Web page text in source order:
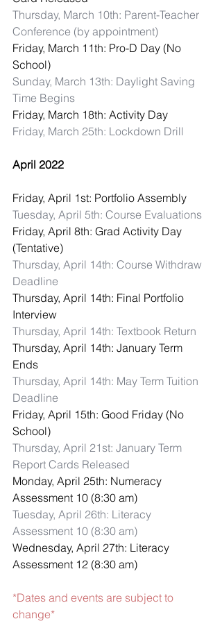
Thursday, March 10th: Parent-Teacher
Conference (by appointment)
Friday, March 11th: Pro-D Day (No
School)
Sunday, March 13th: Daylight Saving
Time Begins
Friday, March 18th: Activity Day
Friday, March 25th: Lockdown Drill
April 2022
Friday, April 1st: Portfolio Assembly
Tuesday, April 5th: Course Evaluations
Friday, April 8th: Grad Activity Day
(Tentative)
Thursday, April 14th: Course Withdraw
Deadline
Thursday, April 14th: Final Portfolio
Interview
Thursday, April 14th: Textbook Return
Thursday, April 14th: January Term
Ends
Thursday, April 14th: May Term Tuition
Deadline
Friday, April 15th: Good Friday (No
School)
Thursday, April 21st: January Term
Report Cards Released
Monday, April 25th: Numeracy
Assessment 10 (8:30 am)
Tuesday, April 26th: Literacy
Assessment 10 (8:30 am)
Wednesday, April 27th: Literacy
Assessment 12 (8:30 am)
*Dates and events are subject to
change*